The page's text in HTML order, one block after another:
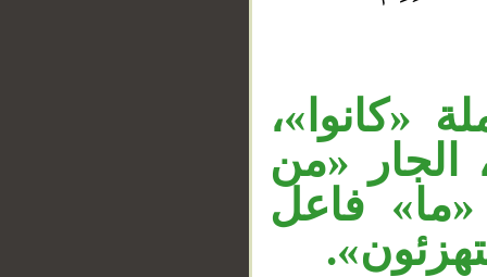
«كانوا»،
الجار «من
فاعل